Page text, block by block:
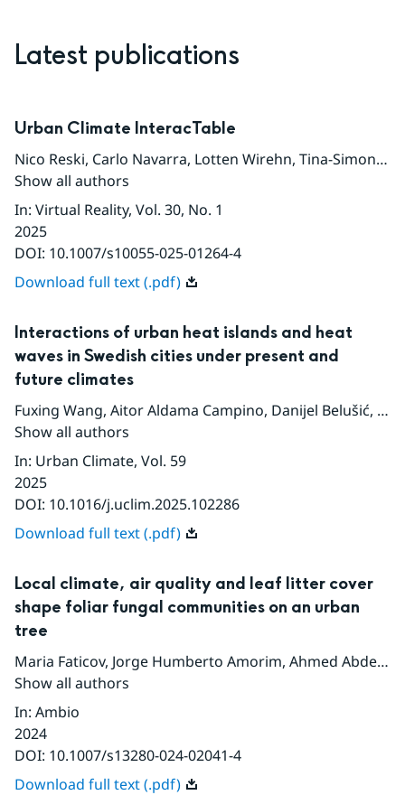
Latest publications
Urban Climate InteracTable
Nico Reski, Carlo Navarra, Lotten Wirehn, Tina-Simone Neset
Show all authors
In: Virtual Reality, Vol. 30, No. 1
2025
DOI: 10.1007/s10055-025-01264-4
Download full text (.pdf)
Interactions of urban heat islands and heat
waves in Swedish cities under present and
future climates
Fuxing Wang, Aitor Aldama Campino, Danijel Belušić,
Show all authors
In: Urban Climate, Vol. 59
2025
DOI: 10.1016/j.uclim.2025.102286
Download full text (.pdf)
Local climate, air quality and leaf litter cover
shape foliar fungal communities on an urban
tree
Maria Faticov, Jorge Humberto Amorim, Ahmed Abdelfattah
Show all authors
In: Ambio
2024
DOI: 10.1007/s13280-024-02041-4
Download full text (.pdf)